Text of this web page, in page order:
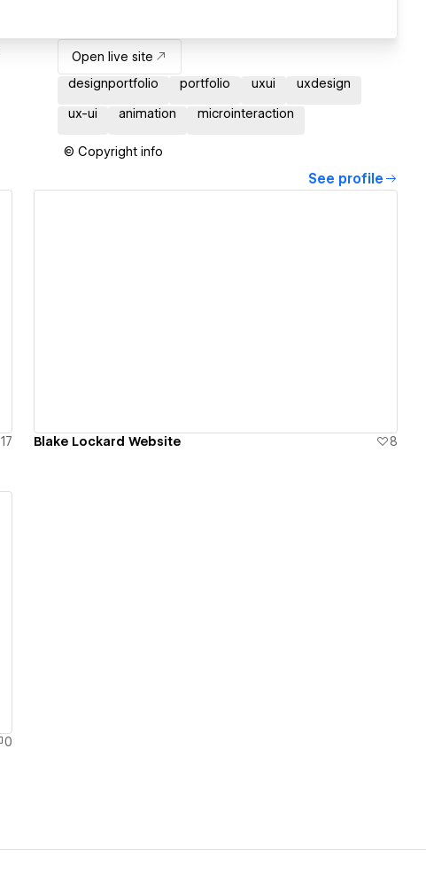
Open live site
designportfolio
portfolio uxui uxdesign
ux-ui animation microinteraction
© Copyright info
See profile
17 Blake Lockard Website 8
0